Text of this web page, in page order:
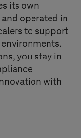
its own
operated in
to support
you stay in
with